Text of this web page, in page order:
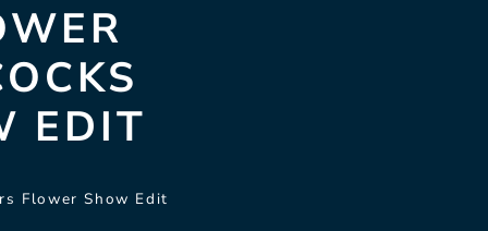
EDIT
Flower Show Edit